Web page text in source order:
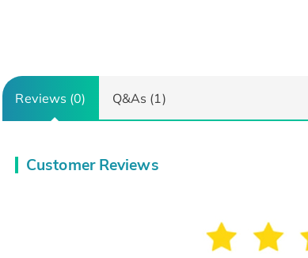
Reviews (0) Q&As (1)
Customer Reviews